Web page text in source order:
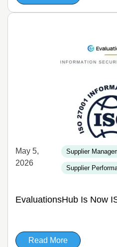
May 5,
2026
Supplier
Supplier
EvaluationsHub Is Now
Read More